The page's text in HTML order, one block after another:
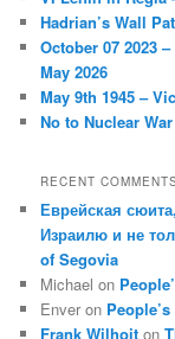
Hadrian’s Wall
October 07 2023
May 2026
May 9th 1945 –
No to Nuclear
RECENT
Еврейская
Израилю и не
of Segovia
Michael on
Enver on
Frank Wilhoit on